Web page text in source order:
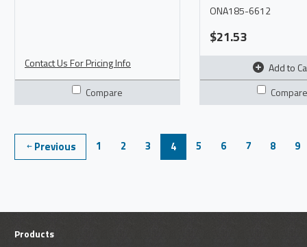
Contact Us For Pricing Info
Compare
ONA185-6612
$21.53
Add to
Compare
Previous 1 2 3 4 5 6 7 8 9
Products